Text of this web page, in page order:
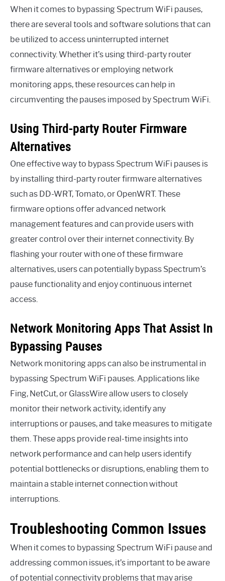
When it comes to bypassing Spectrum WiFi pauses,
there are several tools and software solutions that can
be utilized to access uninterrupted internet
connectivity. Whether it’s using third-party router
firmware alternatives or employing network
monitoring apps, these resources can help in
circumventing the pauses imposed by Spectrum WiFi.
Using Third-party Router Firmware
Alternatives
One effective way to bypass Spectrum WiFi pauses is
by installing third-party router firmware alternatives
such as DD-WRT, Tomato, or OpenWRT. These
firmware options offer advanced network
management features and can provide users with
greater control over their internet connectivity. By
flashing your router with one of these firmware
alternatives, users can potentially bypass Spectrum’s
pause functionality and enjoy continuous internet
access.
Network Monitoring Apps That Assist In
Bypassing Pauses
Network monitoring apps can also be instrumental in
bypassing Spectrum WiFi pauses. Applications like
Fing, NetCut, or GlassWire allow users to closely
monitor their network activity, identify any
interruptions or pauses, and take measures to mitigate
them. These apps provide real-time insights into
network performance and can help users identify
potential bottlenecks or disruptions, enabling them to
maintain a stable internet connection without
interruptions.
Troubleshooting Common Issues
When it comes to bypassing Spectrum WiFi pause and
addressing common issues, it’s important to be aware
of potential connectivity problems that may arise